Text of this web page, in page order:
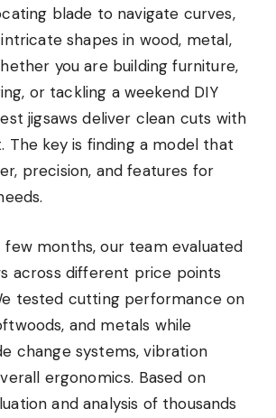
blade to navigate curves,
shapes in wood, metal,
you are building furniture,
or tackling a weekend DIY
jigsaws deliver clean cuts with
The key is finding a model that
precision, and features for
months, our team evaluated
across different price points
tested cutting performance on
and metals while
change systems, vibration
ergonomics. Based on
and analysis of thousands